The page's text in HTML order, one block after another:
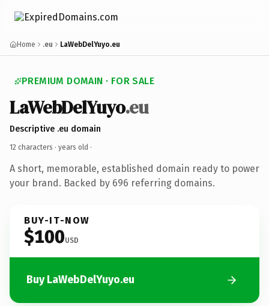
Home .eu LaWebDelYuyo.eu
PREMIUM DOMAIN · FOR SALE
LaWebDelYuyo.eu
Descriptive .eu domain
12 characters · years old ·
A short, memorable, established domain ready to power
your brand. Backed by 696 referring domains.
BUY-IT-NOW
$100USD
Buy LaWebDelYuyo.eu